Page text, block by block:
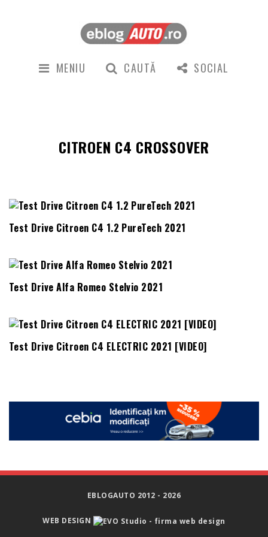
MENIU CAUTĂ SOCIAL
CITROEN C4 CROSSOVER
Test Drive Citroen C4 1.2 PureTech 2021
Test Drive Alfa Romeo Stelvio 2021
Test Drive Citroen C4 ELECTRIC 2021 [VIDEO]
EBLOGAUTO 2012 - 2026
WEB DESIGN